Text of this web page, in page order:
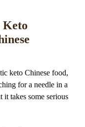
Keto
keto Chinese food,
for a needle in a
it takes some serious